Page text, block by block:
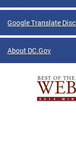
Google Translate
About DC.Gov